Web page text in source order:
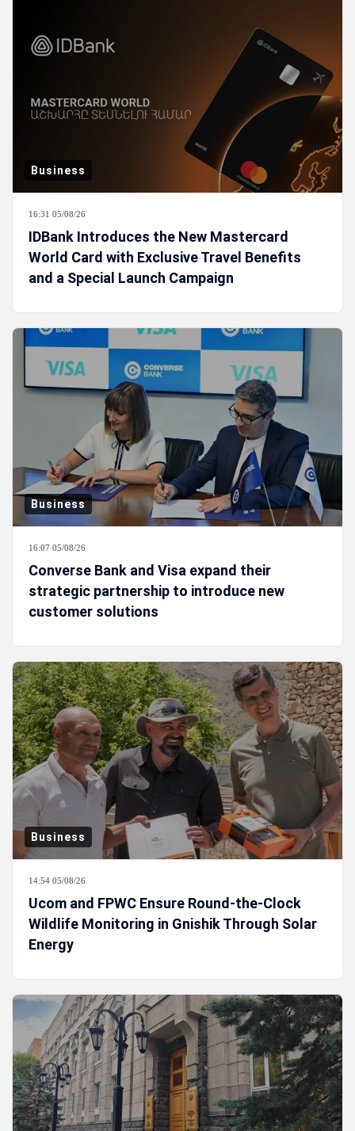
Business
16:31 05/08/26
IDBank Introduces the New Mastercard
World Card with Exclusive Travel Benefits
and a Special Launch Campaign
Business
16:07 05/08/26
Converse Bank and Visa expand their
strategic partnership to introduce new
customer solutions
Business
14:54 05/08/26
Ucom and FPWC Ensure Round-the-Clock
Wildlife Monitoring in Gnishik Through Solar
Energy